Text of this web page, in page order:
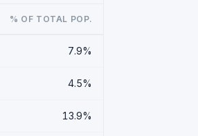
% OF TOTAL POP.
7.9%
4.5%
13.9%